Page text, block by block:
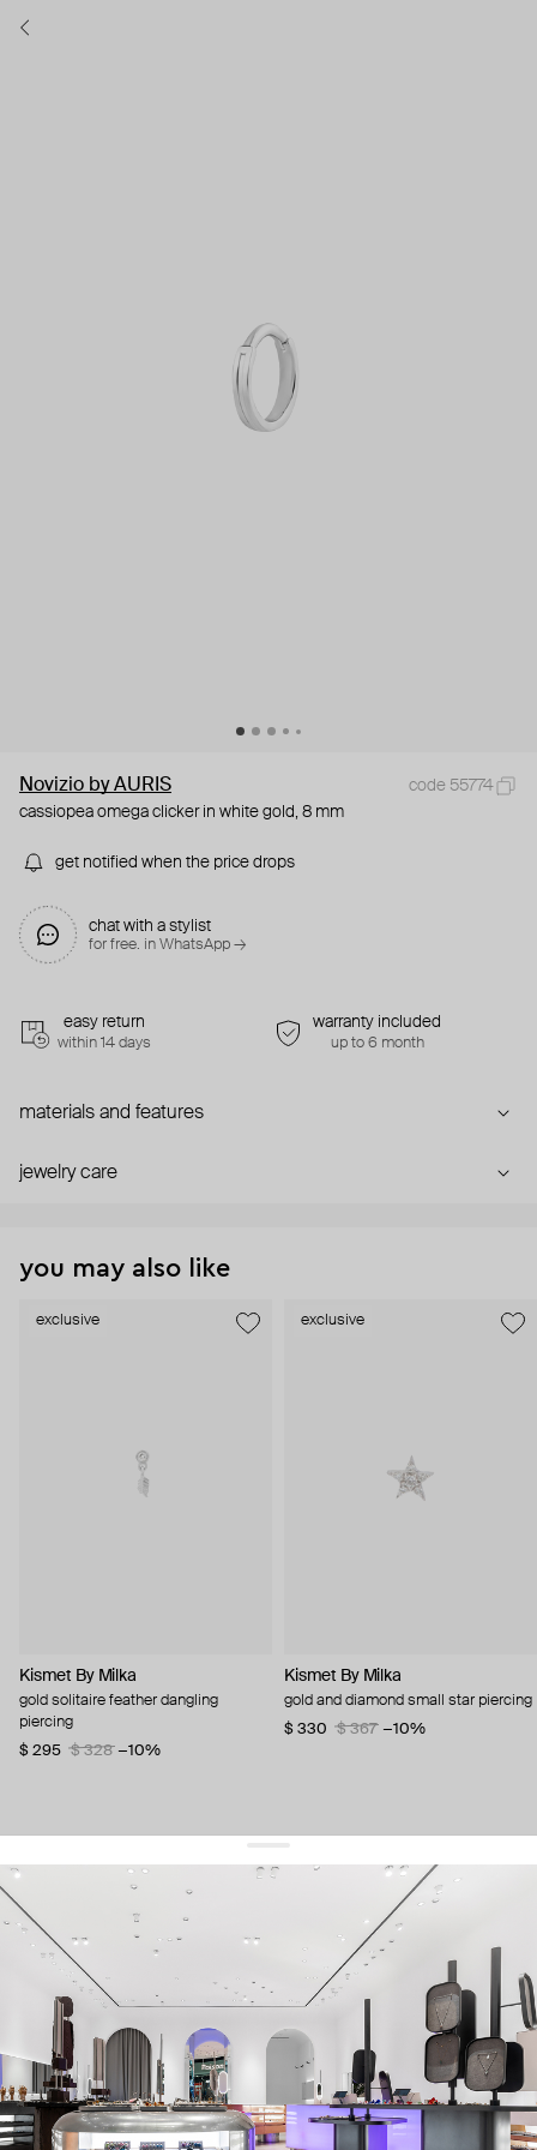
Novizio by AURIS
code 55774
cassiopea omega clicker in white gold, 8 mm
get notified when the price drops
chat with a stylist
for free. in WhatsApp →
easy return
within 14 days
warranty included
up to 6 month
materials and features
jewelry care
you may also like
exclusive
Kismet By Milka
gold solitaire feather dangling
piercing
$ 295
$ 328 −10%
exclusive
Kismet By Milka
gold and diamond small star piercing
$ 330
$ 367 −10%
get 10% offyour first order and keep pace with the trends
sign up
By signing up you agree to our terms of service and our privacy policy.
about us
press
contacts
shipping
stores
jewelry care